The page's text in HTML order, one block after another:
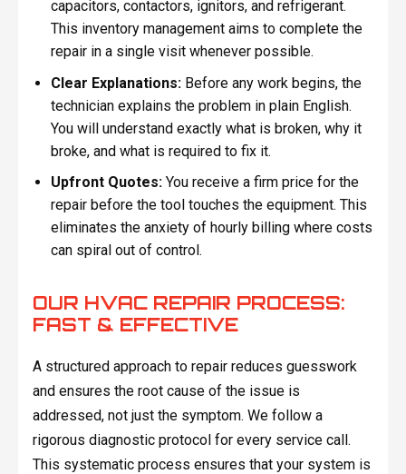
capacitors, contactors, ignitors, and refrigerant.
This inventory management aims to complete the
repair in a single visit whenever possible.
Clear Explanations:Before any work begins, the
technician explains the problem in plain English.
You will understand exactly what is broken, why it
broke, and what is required to fix it.
Upfront Quotes:You receive a firm price for the
repair before the tool touches the equipment. This
eliminates the anxiety of hourly billing where costs
can spiral out of control.
OUR HVAC REPAIR PROCESS:
FAST & EFFECTIVE
A structured approach to repair reduces guesswork
and ensures the root cause of the issue is
addressed, not just the symptom. We follow a
rigorous diagnostic protocol for every service call.
This systematic process ensures that your system is